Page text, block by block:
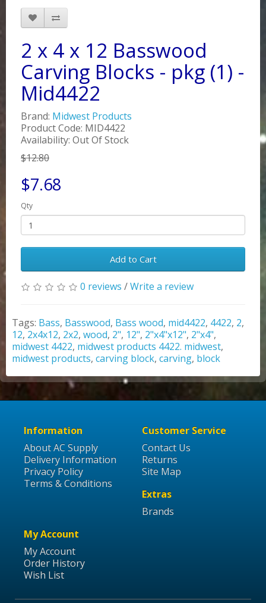
2 x 4 x 12 Basswood
Carving Blocks - pkg (1) -
Mid4422
Brand: Midwest Products
Product Code: MID4422
Availability: Out Of Stock
$12.80
$7.68
Qty
Add to Cart
0 reviews /Write a review
Tags: Bass, Basswood, Bass wood, mid4422, 4422, 2,
12, 2x4x12, 2x2, wood, 2", 12", 2"x4"x12", 2"x4",
midwest 4422, midwest products 4422. midwest,
midwest products, carving block, carving, block
Information
About AC Supply
Delivery Information
Privacy Policy
Terms & Conditions
Customer Service
Contact Us
Returns
Site Map
Extras
Brands
My Account
My Account
Order History
Wish List